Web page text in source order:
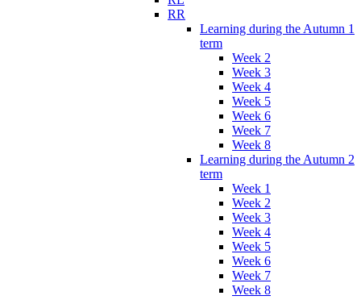
RR
Learning during the Autumn 1
term
Week 2
Week 3
Week 4
Week 5
Week 6
Week 7
Week 8
Learning during the Autumn 2
term
Week 1
Week 2
Week 3
Week 4
Week 5
Week 6
Week 7
Week 8